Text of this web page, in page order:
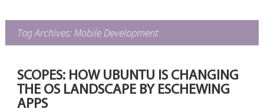
Tag Archives: Mobile Development
SCOPES: HOW UBUNTU IS CHANGING
THE OS LANDSCAPE BY ESCHEWING
APPS